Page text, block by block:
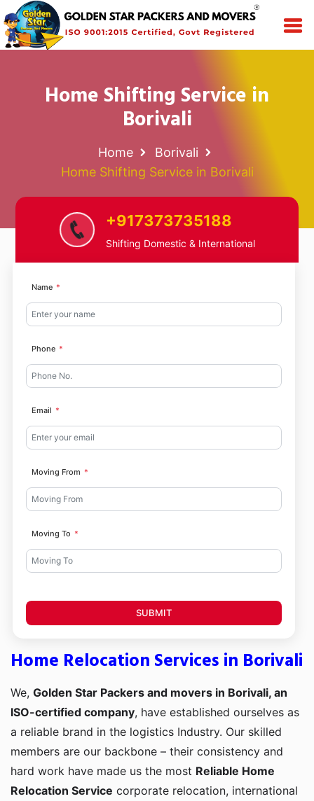
Home Shifting Service in
Borivali
Home
Borivali
Home Shifting Service in Borivali
+917373735188
Shifting Domestic & International
Name
Phone
Email
Moving From
Moving To
SUBMIT
Home Relocation Services in Borivali
We, Golden Star Packers and movers in Borivali, an
ISO-certified company, have established ourselves as
a reliable brand in the logistics Industry. Our skilled
members are our backbone – their consistency and
hard work have made us the most Reliable Home
Relocation Service corporate relocation, international